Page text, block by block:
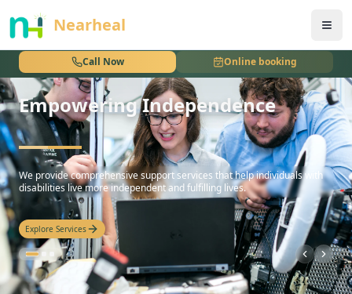
Nearheal
Call Now Online booking
nothing
Empowering Independence
hello
We provide comprehensive support services that help individuals with
disabilities live more independent and fulfilling lives.
Explore Services